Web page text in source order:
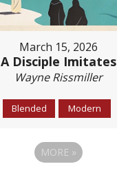
March 15, 2026
A Disciple Imitates
Wayne Rissmiller
Blended Modern
MORE »